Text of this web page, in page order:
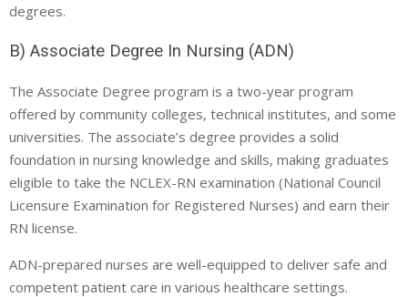
degrees.
B) Associate Degree In Nursing (ADN)
The Associate Degree program is a two-year program
offered by community colleges, technical institutes, and some
universities. The associate’s degree provides a solid
foundation in nursing knowledge and skills, making graduates
eligible to take the NCLEX-RN examination (National Council
Licensure Examination for Registered Nurses) and earn their
RN license.
ADN-prepared nurses are well-equipped to deliver safe and
competent patient care in various healthcare settings.